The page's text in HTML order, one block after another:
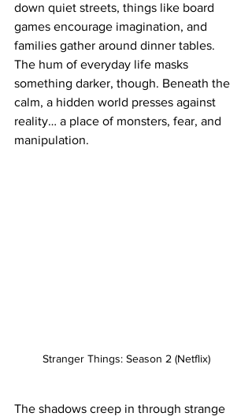
down quiet streets, things like board
games encourage imagination, and
families gather around dinner tables.
The hum of everyday life masks
something darker, though. Beneath the
calm, a hidden world presses against
reality… a place of monsters, fear, and
manipulation.
Stranger Things: Season 2 (Netflix)
The shadows creep in through strange